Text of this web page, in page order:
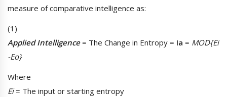
measure of comparative intelligence as:
(1)
Applied Intelligence= The Change in Entropy = Ia = MOD{Ei
-Eo}
Where
Ei= The input or starting entropy